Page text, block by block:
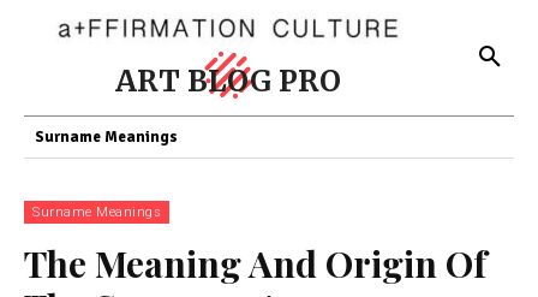
ART BLOG PRO
Surname Meanings
Surname Meanings
The Meaning And Origin Of